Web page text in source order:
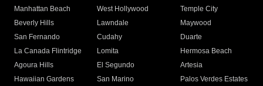
Manhattan Beach
West Hollywood
Temple City
Beverly Hills
Lawndale
Maywood
San Fernando
Cudahy
Duarte
La Canada Flintridge
Lomita
Hermosa Beach
Agoura Hills
El Segundo
Artesia
Hawaiian Gardens
San Marino
Palos Verdes Estates